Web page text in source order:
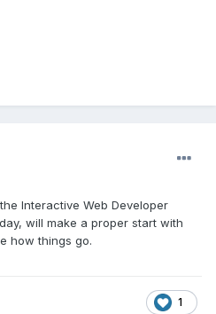
Interactive Web Developer
will make a proper start with
how things go.
1